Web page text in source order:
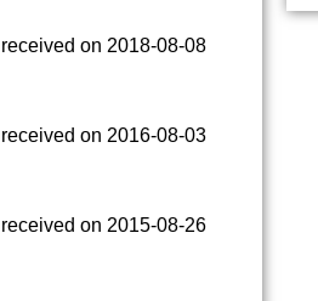
received on 2018-08-08
received on 2016-08-03
received on 2015-08-26